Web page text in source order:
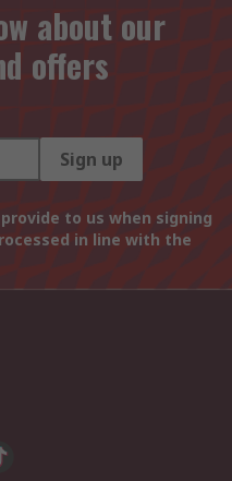
about our
offers
Sign up
to us when signing
in line with the